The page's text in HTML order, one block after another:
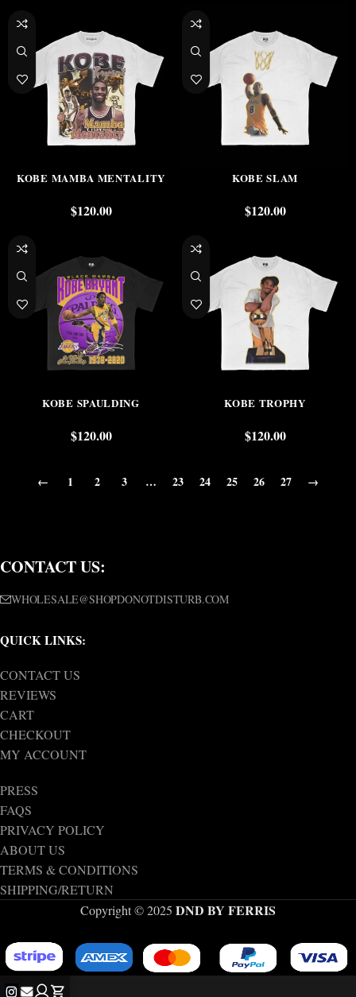
KOBE MAMBA MENTALITY
$120.00
KOBE SLAM
$120.00
KOBE SPAULDING
$120.00
KOBE TROPHY
$120.00
← 1 2 3 … 23 24 25 26 27 →
CONTACT US:
WHOLESALE@SHOPDONOTDISTURB.COM
QUICK LINKS:
CONTACT US
REVIEWS
CART
CHECKOUT
MY ACCOUNT
PRESS
FAQS
PRIVACY POLICY
ABOUT US
TERMS & CONDITIONS
SHIPPING/RETURN
Copyright © 2025 DND BY FERRIS